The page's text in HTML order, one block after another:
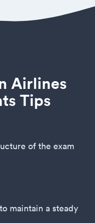
Airlines
Tips
of the exam
maintain a steady